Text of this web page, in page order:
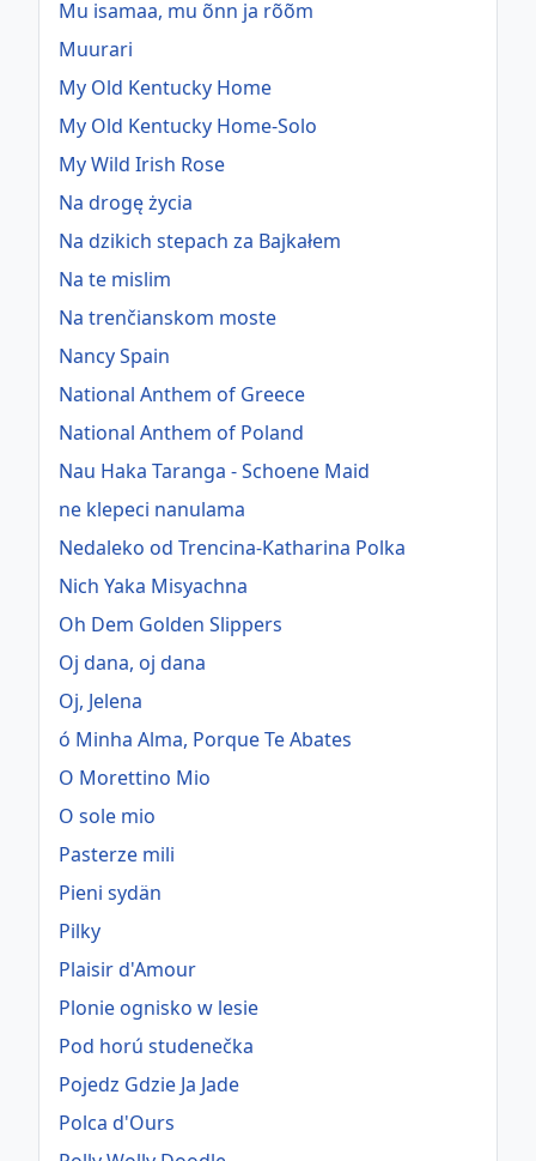
Mu isamaa, mu õnn ja rõõm
Muurari
My Old Kentucky Home
My Old Kentucky Home-Solo
My Wild Irish Rose
Na drogę życia
Na dzikich stepach za Bajkałem
Na te mislim
Na trenčianskom moste
Nancy Spain
National Anthem of Greece
National Anthem of Poland
Nau Haka Taranga - Schoene Maid
ne klepeci nanulama
Nedaleko od Trencina-Katharina Polka
Nich Yaka Misyachna
Oh Dem Golden Slippers
Oj dana, oj dana
Oj, Jelena
ó Minha Alma, Porque Te Abates
O Morettino Mio
O sole mio
Pasterze mili
Pieni sydän
Pilky
Plaisir d'Amour
Plonie ognisko w lesie
Pod horú studenečka
Pojedz Gdzie Ja Jade
Polca d'Ours